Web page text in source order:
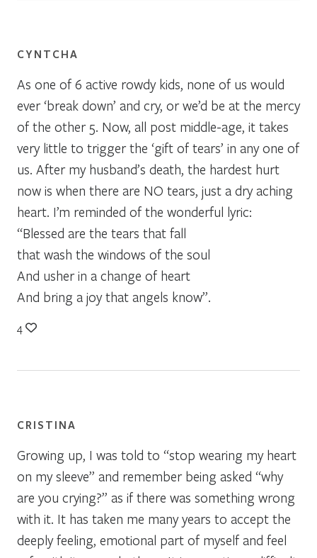
CYNTCHA
As one of 6 active rowdy kids, none of us would
ever ‘break down’ and cry, or we’d be at the mercy
of the other 5. Now, all post middle-age, it takes
very little to trigger the ‘gift of tears’ in any one of
us. After my husband’s death, the hardest hurt
now is when there are NO tears, just a dry aching
heart. I’m reminded of the wonderful lyric:
“Blessed are the tears that fall
that wash the windows of the soul
And usher in a change of heart
And bring a joy that angels know”.
4
CRISTINA
Growing up, I was told to “stop wearing my heart
on my sleeve” and remember being asked “why
are you crying?” as if there was something wrong
with it. It has taken me many years to accept the
deeply feeling, emotional part of myself and feel